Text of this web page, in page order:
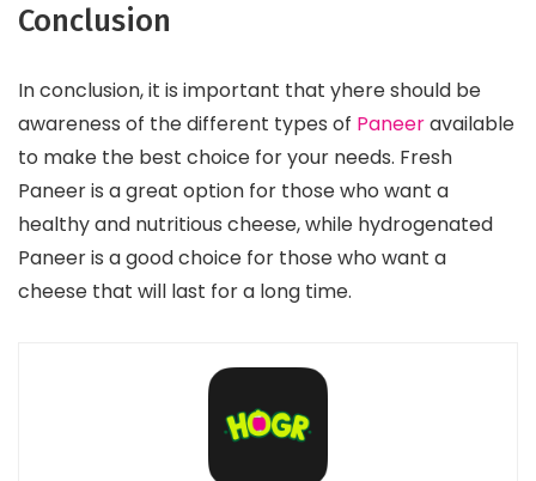
Conclusion
In conclusion, it is important that yhere should be
awareness of the different types of Paneeravailable
to make the best choice for your needs. Fresh
Paneer is a great option for those who want a
healthy and nutritious cheese, while hydrogenated
Paneer is a good choice for those who want a
cheese that will last for a long time.